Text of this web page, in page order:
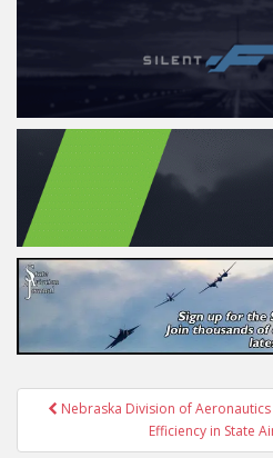
Post
navigation
Nebraska Division of
Efficiency in State